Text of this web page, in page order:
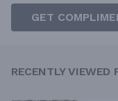
GET
RECENTLY VIEWED